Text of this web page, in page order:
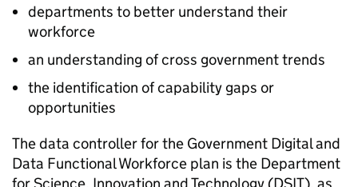
departments to better understand their
workforce
an understanding of cross government trends
the identification of capability gaps or
opportunities
The data controller for the Government Digital and
Data Functional Workforce plan is the Department